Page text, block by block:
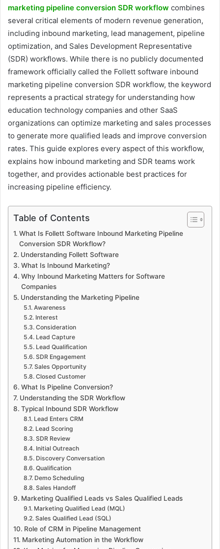
marketing pipeline conversion SDR workflow combines
several critical elements of modern revenue generation,
including inbound marketing, lead management, pipeline
optimization, and Sales Development Representative
(SDR) workflows. While there is no publicly documented
framework officially called the Follett software inbound
marketing pipeline conversion SDR workflow, the keyword
represents a practical strategy for understanding how
education technology companies and other SaaS
organizations can optimize marketing and sales processes
to generate more qualified leads and improve conversion
rates. This guide explores every aspect of this workflow,
explains how inbound marketing and SDR teams work
together, and provides actionable best practices for
increasing pipeline efficiency.
Table of Contents
What Is Follett Software Inbound Marketing Pipeline
Conversion SDR Workflow?
Understanding Follett Software
What Is Inbound Marketing?
Why Inbound Marketing Matters for Software
Companies
Understanding the Marketing Pipeline
Awareness
Interest
Consideration
Lead Capture
Lead Qualification
SDR Engagement
Sales Opportunity
Closed Customer
What Is Pipeline Conversion?
Understanding the SDR Workflow
Typical Inbound SDR Workflow
Lead Enters CRM
Lead Scoring
SDR Review
Initial Outreach
Discovery Conversation
Qualification
Demo Scheduling
Sales Handoff
Marketing Qualified Leads vs Sales Qualified Leads
Marketing Qualified Lead (MQL)
Sales Qualified Lead (SQL)
Role of CRM in Pipeline Management
Marketing Automation in the Workflow